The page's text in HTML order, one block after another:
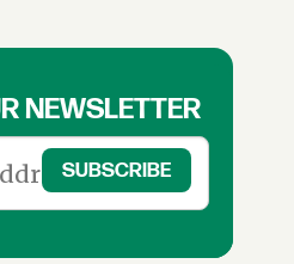
NEWSLETTER